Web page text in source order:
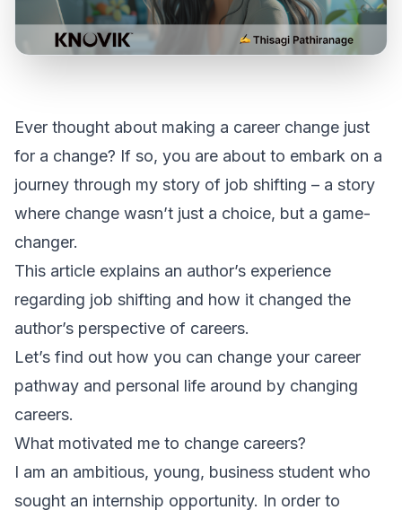
Ever thought about making a career change just
for a change? If so, you are about to embark on a
journey through my story of job shifting – a story
where change wasn’t just a choice, but a game-
changer.
This article explains an author’s experience
regarding job shifting and how it changed the
author’s perspective of careers.
Let’s find out how you can change your career
pathway and personal life around by changing
careers.
What motivated me to change careers?
I am an ambitious, young, business student who
sought an internship opportunity. In order to